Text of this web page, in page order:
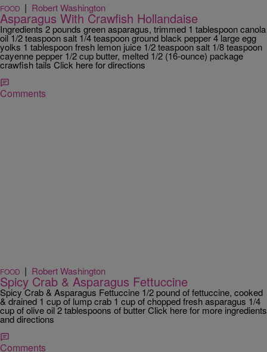
FOOD | Robert Washington
Asparagus With Crawfish Hollandaise
Ingredients 2 pounds green asparagus, trimmed 1 tablespoon canola
oil 1/2 teaspoon salt 1/4 teaspoon ground black pepper 4 large egg
yolks 1 tablespoon fresh lemon juice 1/2 teaspoon salt 1/8 teaspoon
cayenne pepper 1/2 cup butter, melted 1/2 (16-ounce) package
crawfish tails Click here for directions
Comments
FOOD | Robert Washington
Spicy Crab & Asparagus Fettuccine
Spicy Crab & Asparagus Fettuccine 1/2 pound of fettuccine, cooked
& drained 1 cup of lump crab 1 cup of chopped fresh asparagus 1/4
cup of olive oil 2 tablespoons of butter Click here for more ingredients
and directions
Comments